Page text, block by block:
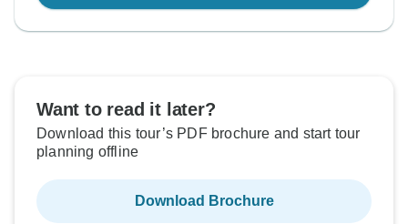
Want to read it later?
Download this tour’s PDF brochure and start tour
planning offline
Download Brochure